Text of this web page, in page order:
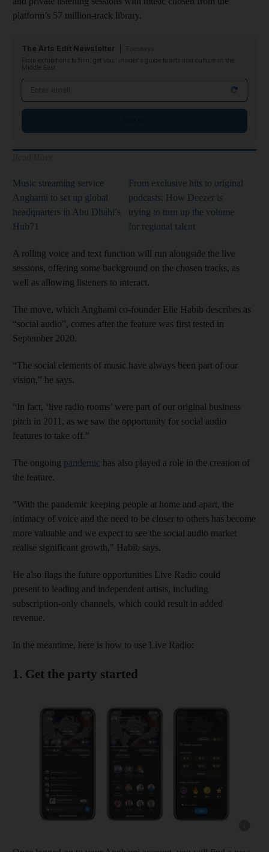
platform’s 57 million-track library.
The Arts Edit Newsletter
From exhibitions to film, get your insider's guide to arts and culture in the
Middle East
Music streaming service
Anghami to set up global
headquarters in Abu Dhabi’s
Hub71
From exclusive hits to original
podcasts: How Deezer is
trying to turn up the volume
for regional talent
A rolling voice and text function will run alongside the live
sessions, offering some background on the chosen tracks, as
well as allowing listeners to interact.
The move, which Anghami co-founder Elie Habib describes as
“social audio”, comes after the feature was first tested in
September 2020.
“The social elements of music have always been part of our
vision,” he says.
“In fact, ‘live radio rooms’ were part of our original business
pitch in 2011, as we saw the opportunity for social audio
features to take off.”
The ongoing pandemic has also played a role in the creation of
the feature.
"With the pandemic keeping people at home and apart, the
intimacy of voice and the need to be closer to others has become
more valuable and we expect to see the social audio market
realise significant growth," Habib says.
He also flags the future opportunities Live Radio could
present to leading and independent artists, including
subscription-only channels, which could result in added
revenue.
In the meantime, here is how to use Live Radio:
1. Get the party started